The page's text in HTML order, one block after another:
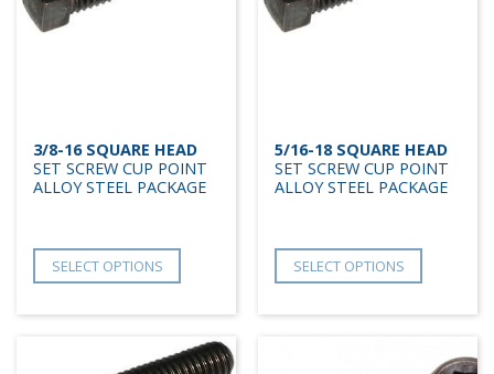
3/8-16 SQUARE HEAD
SET SCREW CUP POINT
ALLOY STEEL PACKAGE
SELECT OPTIONS
5/16-18 SQUARE HEAD
SET SCREW CUP POINT
ALLOY STEEL PACKAGE
SELECT OPTIONS